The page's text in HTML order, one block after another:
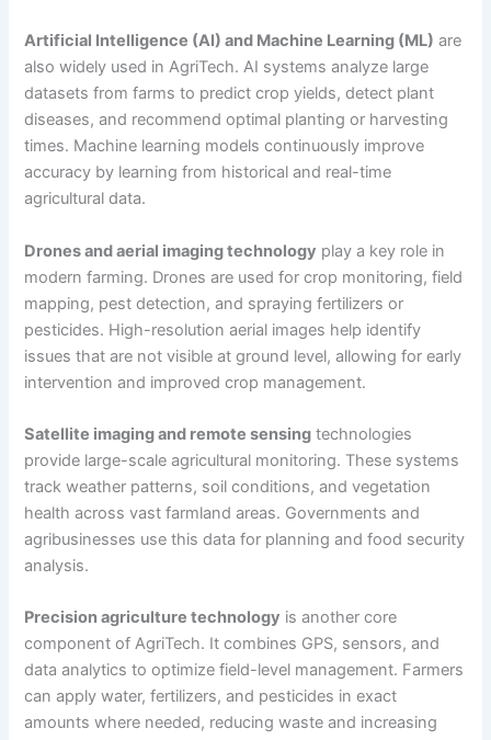
Artificial Intelligence (AI) and Machine Learning (ML) are
also widely used in AgriTech. AI systems analyze large
datasets from farms to predict crop yields, detect plant
diseases, and recommend optimal planting or harvesting
times. Machine learning models continuously improve
accuracy by learning from historical and real-time
agricultural data.
Drones and aerial imaging technology play a key role in
modern farming. Drones are used for crop monitoring, field
mapping, pest detection, and spraying fertilizers or
pesticides. High-resolution aerial images help identify
issues that are not visible at ground level, allowing for early
intervention and improved crop management.
Satellite imaging and remote sensing technologies
provide large-scale agricultural monitoring. These systems
track weather patterns, soil conditions, and vegetation
health across vast farmland areas. Governments and
agribusinesses use this data for planning and food security
analysis.
Precision agriculture technology is another core
component of AgriTech. It combines GPS, sensors, and
data analytics to optimize field-level management. Farmers
can apply water, fertilizers, and pesticides in exact
amounts where needed, reducing waste and increasing